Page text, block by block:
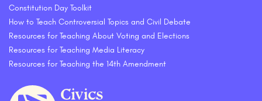
Constitution Day Toolkit
How to Teach Controversial Topics and Civil Debate
Resources for Teaching About Voting and Elections
Resources for Teaching Media Literacy
Resources for Teaching the 14th Amendment